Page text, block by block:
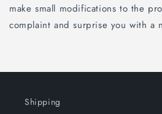
make small modifications to the
complaint and surprise you with a
Shipping